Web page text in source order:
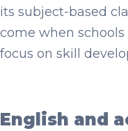
its subject-based
come when
focus on skill
English and